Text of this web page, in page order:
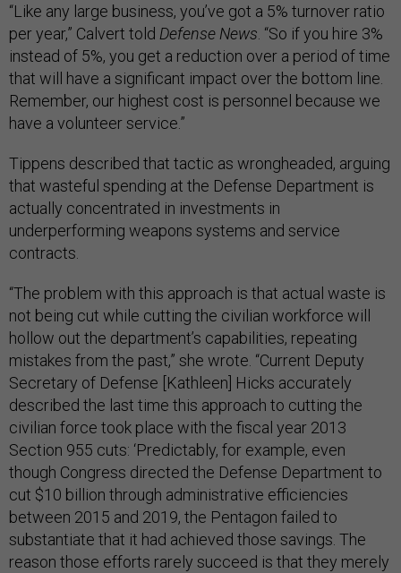
“Like any large business, you’ve got a 5% turnover ratio
per year,” Calvert told Defense News . “So if you hire 3%
instead of 5%, you get a reduction over a period of time
that will have a significant impact over the bottom line.
Remember, our highest cost is personnel because we
have a volunteer service.”
Tippens described that tactic as wrongheaded, arguing
that wasteful spending at the Defense Department is
actually concentrated in investments in
underperforming weapons systems and service
contracts.
“The problem with this approach is that actual waste is
not being cut while cutting the civilian workforce will
hollow out the department’s capabilities, repeating
mistakes from the past,” she wrote. “Current Deputy
Secretary of Defense [Kathleen] Hicks accurately
described the last time this approach to cutting the
civilian force took place with the fiscal year 2013
Section 955 cuts: ‘Predictably, for example, even
though Congress directed the Defense Department to
cut $10 billion through administrative efficiencies
between 2015 and 2019, the Pentagon failed to
substantiate that it had achieved those savings. The
reason those efforts rarely succeed is that they merely